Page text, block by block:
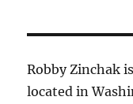
Robby Zinchak
located in